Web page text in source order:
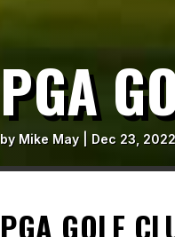
PGA
by Mike May| Dec 23, 2022
PGA GOLF